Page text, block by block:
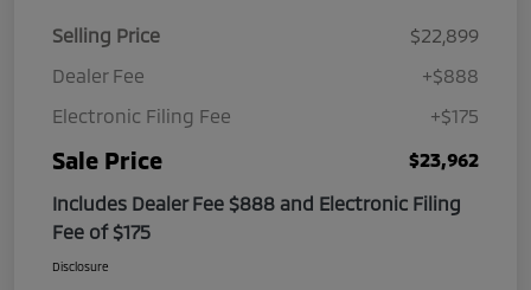
Selling Price
$22,899
Dealer Fee
+$888
Electronic Filing Fee
+$175
Sale Price
$23,962
Includes Dealer Fee $888 and Electronic Filing
Fee of $175
Disclosure